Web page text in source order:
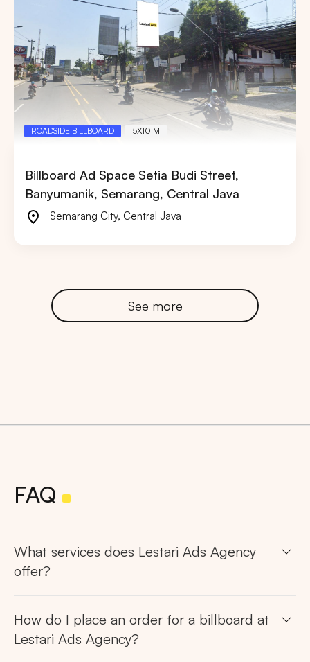
ROADSIDE BILLBOARD 5X10 M
Billboard Ad Space Setia Budi Street,
Banyumanik, Semarang, Central Java
Semarang City, Central Java
See more
FAQ
What services does Lestari Ads Agency
offer?
How do I place an order for a billboard at
Lestari Ads Agency?